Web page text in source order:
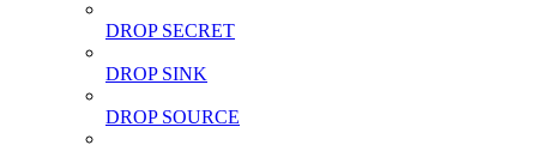
DROP SECRET
DROP SINK
DROP SOURCE